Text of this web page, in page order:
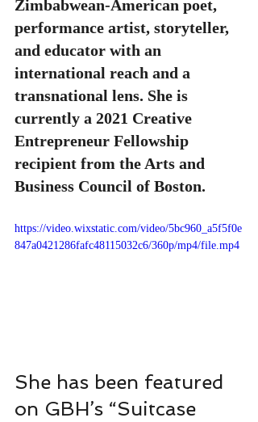
Zimbabwean-American poet,
performance artist, storyteller,
and educator with an
international reach and a
transnational lens. She is
currently a 2021 Creative
Entrepreneur Fellowship
recipient from the Arts and
Business Council of Boston.
https://video.wixstatic.com/video/5bc960_a5f5f0e
847a0421286fafc48115032c6/360p/mp4/file.mp4
She has been featured
on GBH’s “Suitcase